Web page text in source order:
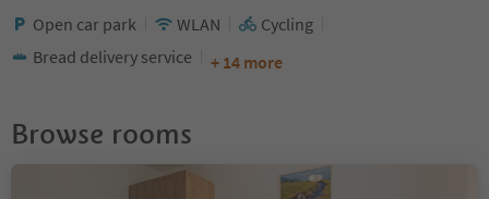
Open car park WLAN
Cycling
Bread delivery service
+ 14 more
Browse rooms